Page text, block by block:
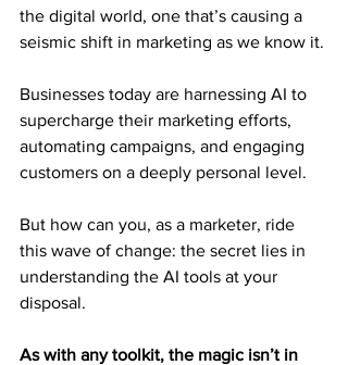
the digital world, one that’s causing a
seismic shift in marketing as we know it.
Businesses today are harnessing AI to
supercharge their marketing efforts,
automating campaigns, and engaging
customers on a deeply personal level.
But how can you, as a marketer, ride
this wave of change: the secret lies in
understanding the AI tools at your
disposal.
As with any toolkit, the magic isn’t in